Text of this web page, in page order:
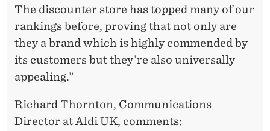
The discounter store has topped many of our
rankings before, proving that not only are
they a brand which is highly commended by
its customers but they’re also universally
appealing.”
Richard Thornton, Communications
Director at Aldi UK, comments: